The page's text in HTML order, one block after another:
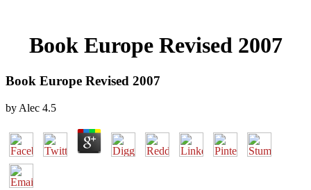
Book Europe Revised 2007
Book Europe Revised 2007
by Alec 4.5